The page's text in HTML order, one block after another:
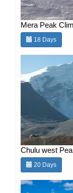
Mera Peak
18 Days
Chulu west
20 Days